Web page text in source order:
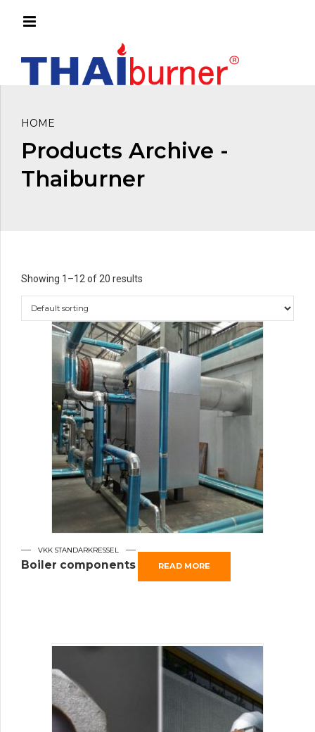
HOME
Products Archive -
Thaiburner
Showing 1–12 of 20 results
VKK STANDARKRESSEL
Boiler components READ MORE